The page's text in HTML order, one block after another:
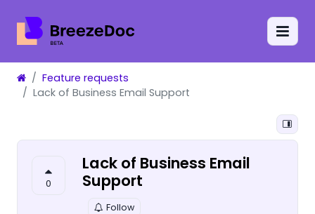
Feature requests
Lack of Business Email Support
0
Lack of Business Email
Support
Follow